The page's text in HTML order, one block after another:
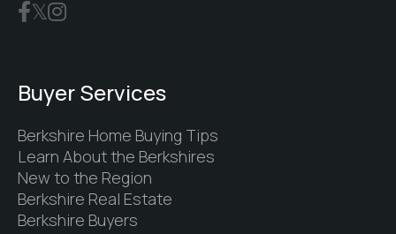
Buyer Services
Berkshire Home Buying Tips
Learn About the Berkshires
New to the Region
Berkshire Real Estate
Berkshire Buyers